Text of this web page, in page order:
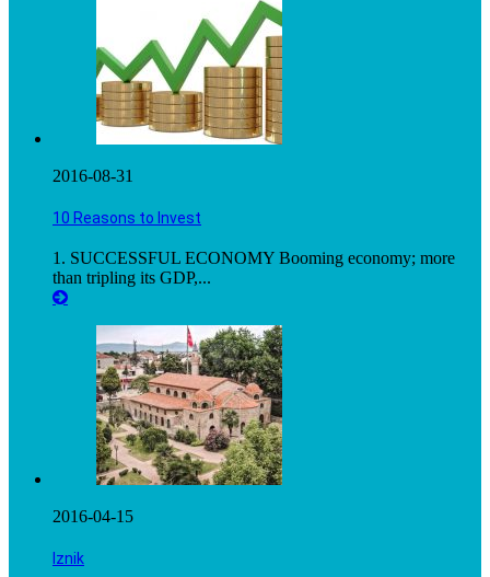
2016-08-31
10 Reasons to Invest
1. SUCCESSFUL ECONOMY Booming economy; more
than tripling its GDP,...
2016-04-15
Iznik